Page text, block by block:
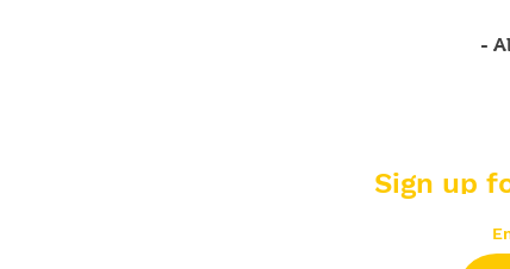
-
Sign up